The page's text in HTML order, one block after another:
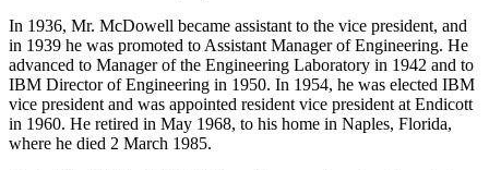
In 1936, Mr. McDowell became assistant to the vice president, and
in 1939 he was promoted to Assistant Manager of Engineering. He
advanced to Manager of the Engineering Laboratory in 1942 and to
IBM Director of Engineering in 1950. In 1954, he was elected IBM
vice president and was appointed resident vice president at Endicott
in 1960. He retired in May 1968, to his home in Naples, Florida,
where he died 2 March 1985.